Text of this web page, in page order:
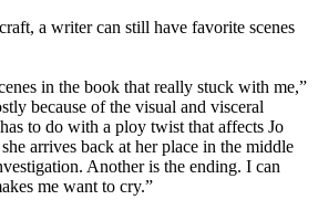
a writer can still have favorite scenes
in the book that really stuck with me,”
because of the visual and visceral
to do with a ploy twist that affects Jo
arrives back at her place in the middle
Another is the ending. I can
me want to cry.”